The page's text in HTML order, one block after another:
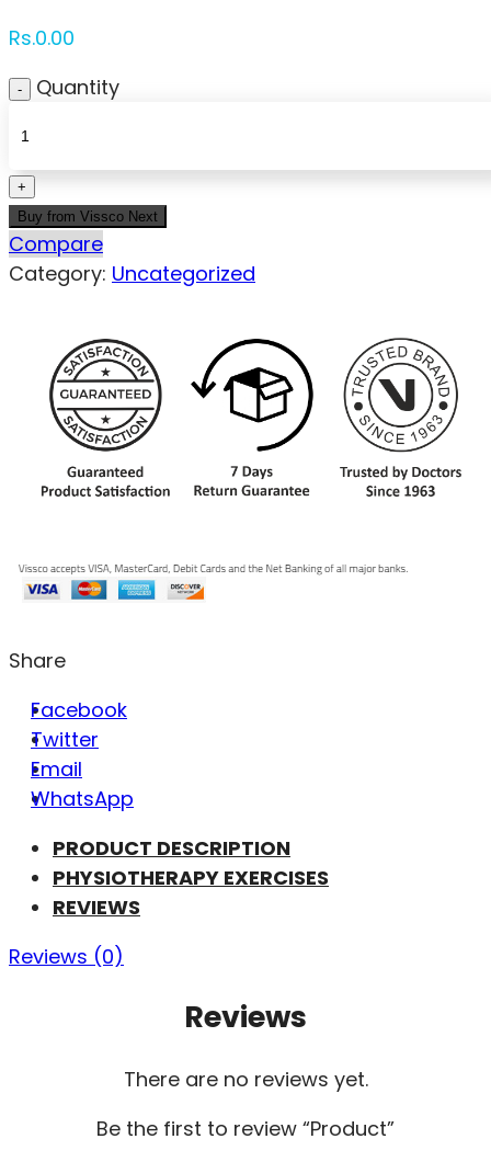
Rs.0.00
Quantity
Buy from Vissco Next
Compare
Category: Uncategorized
Share
Facebook
Twitter
Email
WhatsApp
PRODUCT DESCRIPTION
PHYSIOTHERAPY EXERCISES
REVIEWS
Reviews (0)
Reviews
There are no reviews yet.
Be the first to review “Product”